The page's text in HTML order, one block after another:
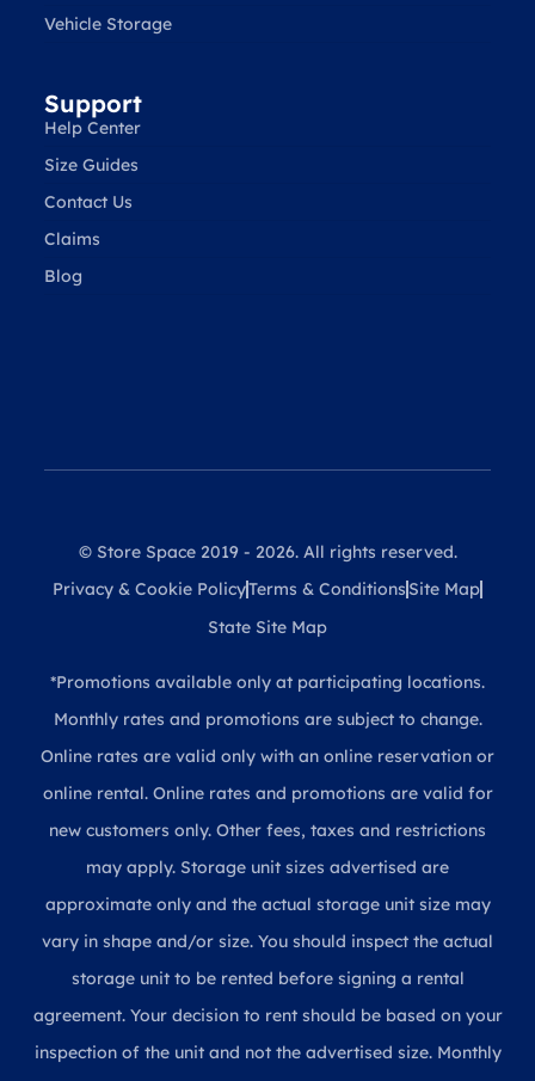
Vehicle Storage
Support
Help Center
Size Guides
Contact Us
Claims
Blog
© Store Space 2019 - 2026. All rights reserved.
Privacy & Cookie PolicyTerms & Conditions Site Map
State Site Map
*Promotions available only at participating locations.
Monthly rates and promotions are subject to change.
Online rates are valid only with an online reservation or
online rental. Online rates and promotions are valid for
new customers only. Other fees, taxes and restrictions
may apply. Storage unit sizes advertised are
approximate only and the actual storage unit size may
vary in shape and/or size. You should inspect the actual
storage unit to be rented before signing a rental
agreement. Your decision to rent should be based on your
inspection of the unit and not the advertised size. Monthly